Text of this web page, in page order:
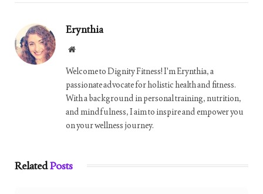
Erynthia
Website
Welcome to Dignity Fitness! I'm Erynthia, a
passionate advocate for holistic health and fitness.
With a background in personal training, nutrition,
and mindfulness, I aim to inspire and empower you
on your wellness journey.
RelatedPosts